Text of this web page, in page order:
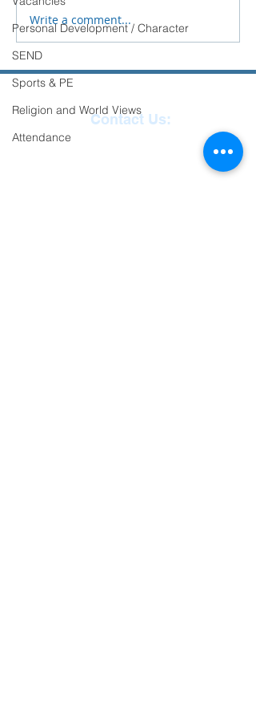
Personal Development / Character
SEND
Sports & PE
Religion and World Views
Attendance
Write a comment...
Contact Us: